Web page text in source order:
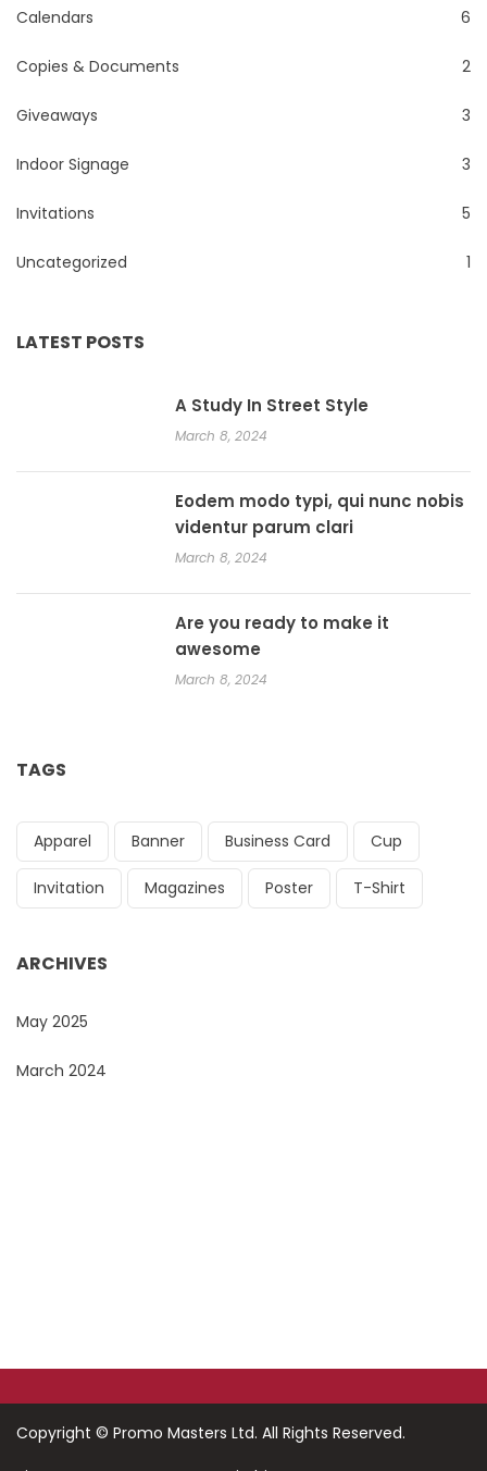
Calendars 6
Copies & Documents 2
Giveaways 3
Indoor Signage 3
Invitations 5
Uncategorized 1
LATEST POSTS
A Study In Street Style
March 8, 2024
Eodem modo typi, qui nunc nobis
videntur parum clari
March 8, 2024
Are you ready to make it
awesome
March 8, 2024
TAGS
Apparel Banner Business Card Cup
Invitation Magazines Poster T-Shirt
ARCHIVES
May 2025
March 2024
Copyright © Promo Masters Ltd. All Rights Reserved.